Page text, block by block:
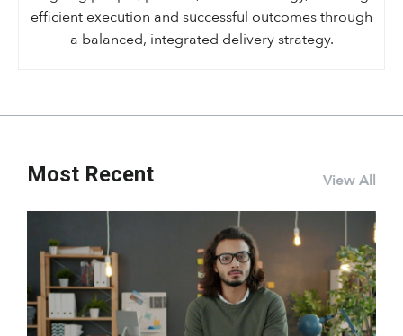
efficient execution and successful outcomes through
a balanced, integrated delivery strategy.
Most Recent View All